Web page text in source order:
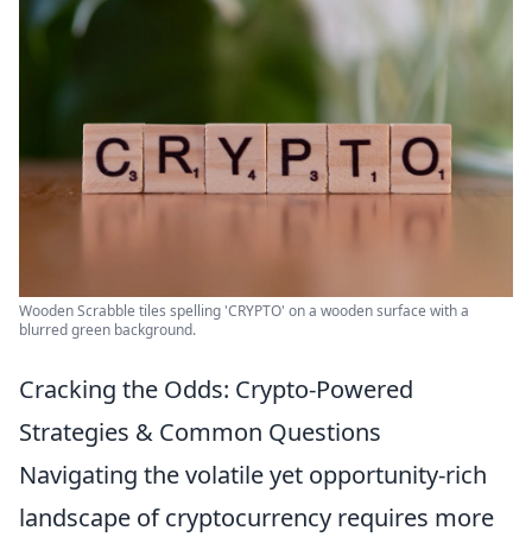
Wooden Scrabble tiles spelling 'CRYPTO' on a wooden surface with a
blurred green background.
Cracking the Odds: Crypto-Powered
Strategies & Common Questions
Navigating the volatile yet opportunity-rich
landscape of cryptocurrency requires more